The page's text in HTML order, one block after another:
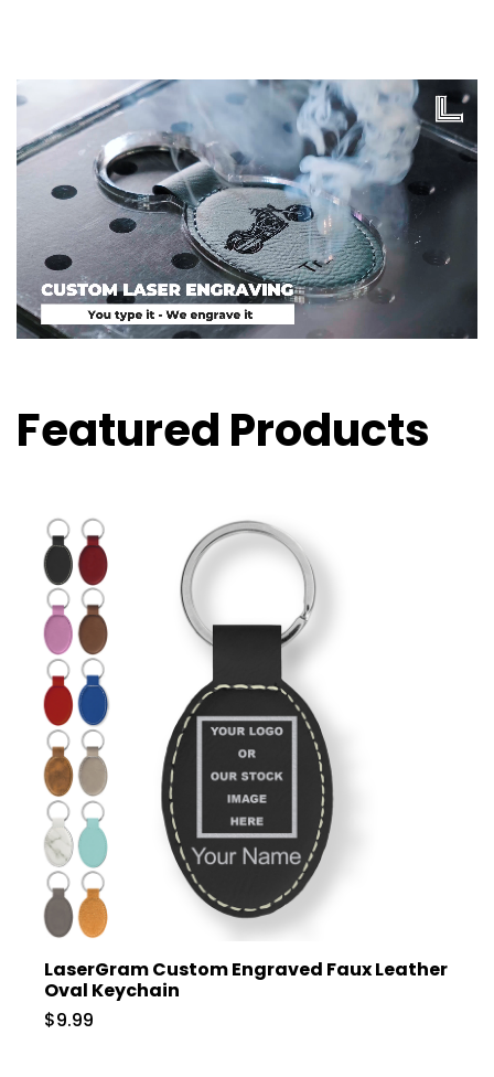
Featured Products
LaserGram Custom Engraved Faux Leather
Oval Keychain
$9.99